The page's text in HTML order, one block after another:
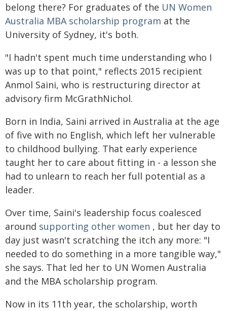
belong there? For graduates of the UN Women
Australia MBA scholarship program at the
University of Sydney, it's both.
"I hadn't spent much time understanding who I
was up to that point," reflects 2015 recipient
Anmol Saini, who is restructuring director at
advisory firm McGrathNichol.
Born in India, Saini arrived in Australia at the age
of five with no English, which left her vulnerable
to childhood bullying. That early experience
taught her to care about fitting in - a lesson she
had to unlearn to reach her full potential as a
leader.
Over time, Saini's leadership focus coalesced
around supporting other women , but her day to
day just wasn't scratching the itch any more: "I
needed to do something in a more tangible way,"
she says. That led her to UN Women Australia
and the MBA scholarship program.
Now in its 11th year, the scholarship, worth